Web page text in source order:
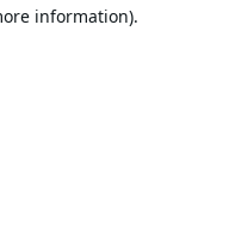
information).